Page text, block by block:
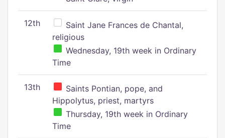
12th
Saint Jane Frances de Chantal,
religious
Wednesday, 19th week in Ordinary
Time
13th
Saints Pontian, pope, and
Hippolytus, priest, martyrs
Thursday, 19th week in Ordinary
Time